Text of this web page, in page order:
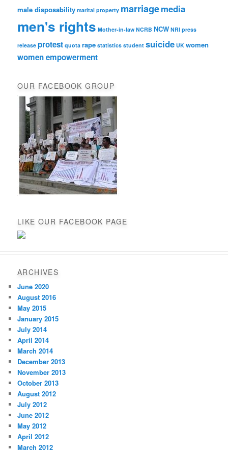
male disposability marital property marriagemedia
men's rights Mother-in-law NCRB NCW NRI press
release protest quota rape statistics student suicide UK women
women empowerment
OUR FACEBOOK GROUP
LIKE OUR FACEBOOK PAGE
ARCHIVES
June 2020
August 2016
May 2015
January 2015
July 2014
April 2014
March 2014
December 2013
November 2013
October 2013
August 2012
July 2012
June 2012
May 2012
April 2012
March 2012